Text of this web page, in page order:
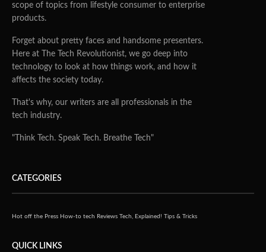
scope of topics from lifestyle consumer to enterprise
products.
Forget about pretty faces and handsome presenters.
Here at The Tech Revolutionist, we go deep into
technology to look at how things work, and how it
affects the society today.
That's why, our writers are all professionals in the
tech industry.
"Think Tech. Speak Tech. Breathe Tech"
CATEGORIES
Hot off the Press How-to tech Reviews Tech, Explained! Tips & Tricks
QUICK LINKS